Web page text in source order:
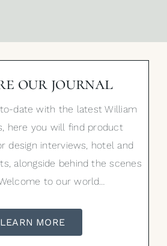
our journal
date with the latest William
here you will find product
design interviews, hotel and
alongside behind the scenes
to our world…
LEARN MORE